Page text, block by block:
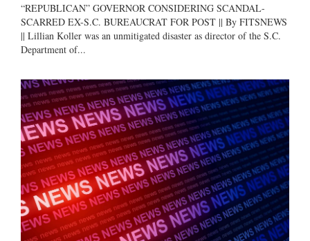
“REPUBLICAN” GOVERNOR CONSIDERING SCANDAL-
SCARRED EX-S.C. BUREAUCRAT FOR POST || By FITSNEWS
|| Lillian Koller was an unmitigated disaster as director of the S.C.
Department of...